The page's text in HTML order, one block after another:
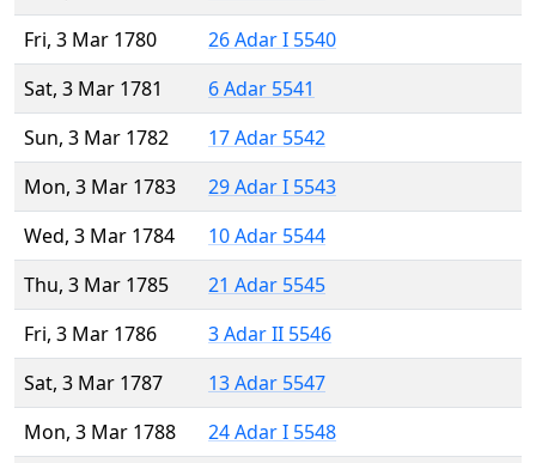
Fri, 3 Mar 1780
26 Adar I 5540
Sat, 3 Mar 1781
6 Adar 5541
Sun, 3 Mar 1782
17 Adar 5542
Mon, 3 Mar 1783
29 Adar I 5543
Wed, 3 Mar 1784
10 Adar 5544
Thu, 3 Mar 1785
21 Adar 5545
Fri, 3 Mar 1786
3 Adar II 5546
Sat, 3 Mar 1787
13 Adar 5547
Mon, 3 Mar 1788
24 Adar I 5548